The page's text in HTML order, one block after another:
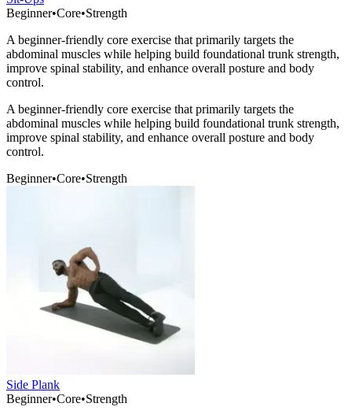
Beginner•Core•Strength
A beginner-friendly core exercise that primarily targets the
abdominal muscles while helping build foundational trunk strength,
improve spinal stability, and enhance overall posture and body
control.
A beginner-friendly core exercise that primarily targets the
abdominal muscles while helping build foundational trunk strength,
improve spinal stability, and enhance overall posture and body
control.
Beginner•Core•Strength
Side Plank
Beginner•Core•Strength